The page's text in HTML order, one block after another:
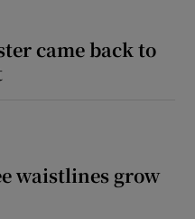
came back to
waistlines grow